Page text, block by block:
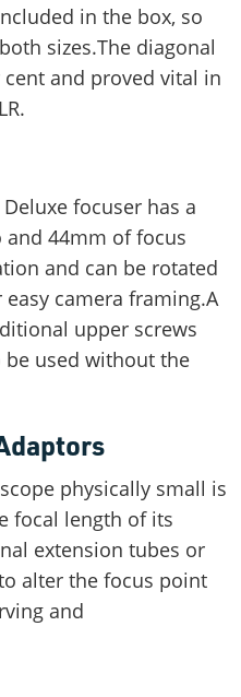
in the box, so
sizes.The diagonal
and proved vital in
focuser has a
and 44mm of focus
and can be rotated
camera framing.A
upper screws
used without the
physically small is
focal length of its
extension tubes or
alter the focus point
and